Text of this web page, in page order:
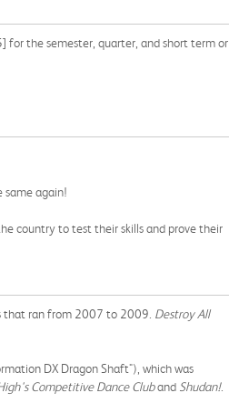
for the semester, quarter, and short term or
same again!
country to test their skills and prove their
that ran from 2007 to 2009. Destroy All
DX Dragon Shaft"), which was
Competitive Dance Cluband Shudan!.